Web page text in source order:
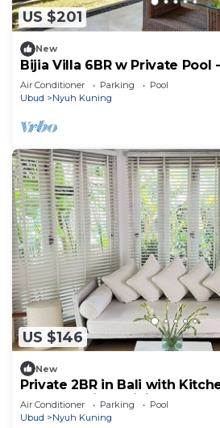
US $201
New
Bijia Villa 6BR w Private Pool
Retreat Surrounded by Nature
Air Conditioner Parking
Pool
Ubud
Nyuh Kuning
US $146
New
Private 2BR in Bali with
Bathtub WiFI, Infinity Pool,
Air Conditioner Parking
Pool
Ubud
Nyuh Kuning